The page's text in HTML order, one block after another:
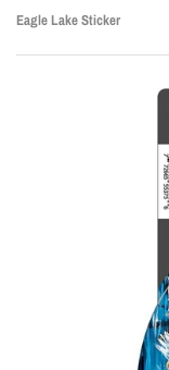
Eagle Lake Sticker